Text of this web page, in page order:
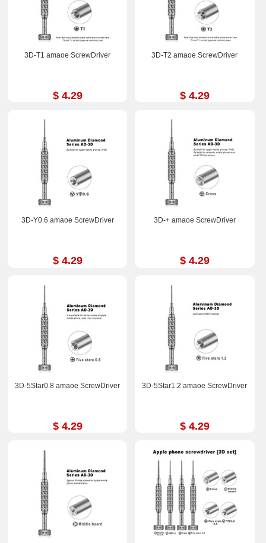
3D-T1 amaoe ScrewDriver
$ 4.29
3D-T2 amaoe ScrewDriver
$ 4.29
3D-Y0.6 amaoe ScrewDriver
$ 4.29
3D-+ amaoe ScrewDriver
$ 4.29
3D-5Star0.8 amaoe ScrewDriver
$ 4.29
3D-5Star1.2 amaoe ScrewDriver
$ 4.29